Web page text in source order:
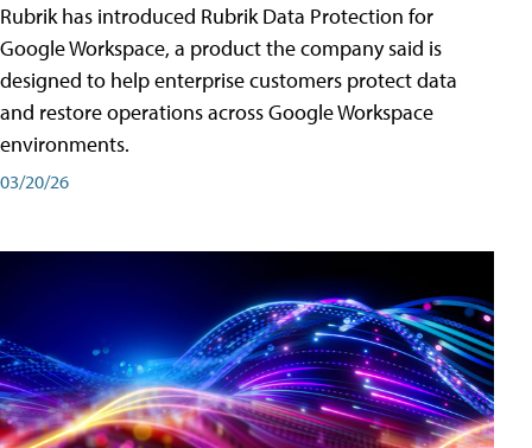
Rubrik has introduced Rubrik Data Protection for
Google Workspace, a product the company said is
designed to help enterprise customers protect data
and restore operations across Google Workspace
environments.
03/20/26